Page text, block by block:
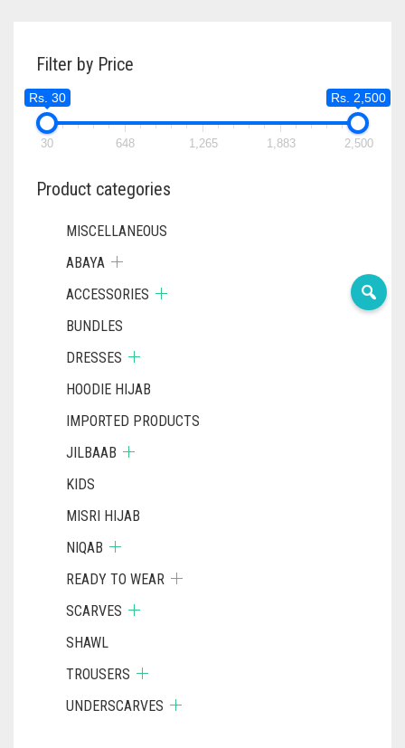
Filter by Price
Rs. 30 Rs. 2,500
30 648 1,265 1,883 2,500
Product categories
MISCELLANEOUS
ABAYA
ACCESSORIES
BUNDLES
DRESSES
HOODIE HIJAB
IMPORTED PRODUCTS
JILBAAB
KIDS
MISRI HIJAB
NIQAB
READY TO WEAR
SCARVES
SHAWL
TROUSERS
UNDERSCARVES